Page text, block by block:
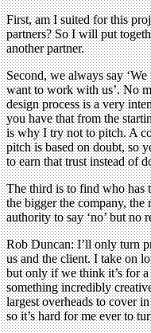
First, am I suited for this
partners? So I will put
another partner.
Second, we always say
want to work with us’. No
design process is a very
you have that from the
is why I try not to pitch. A
pitch is based on doubt, so
to earn that trust instead of
The third is to find who has
the bigger the company,
authority to say ‘no’ but no
Rob Duncan: I’ll only turn
us and the client. I take on
but only if we think it’s for
something incredibly
largest overheads to cover
so it’s hard for me ever to